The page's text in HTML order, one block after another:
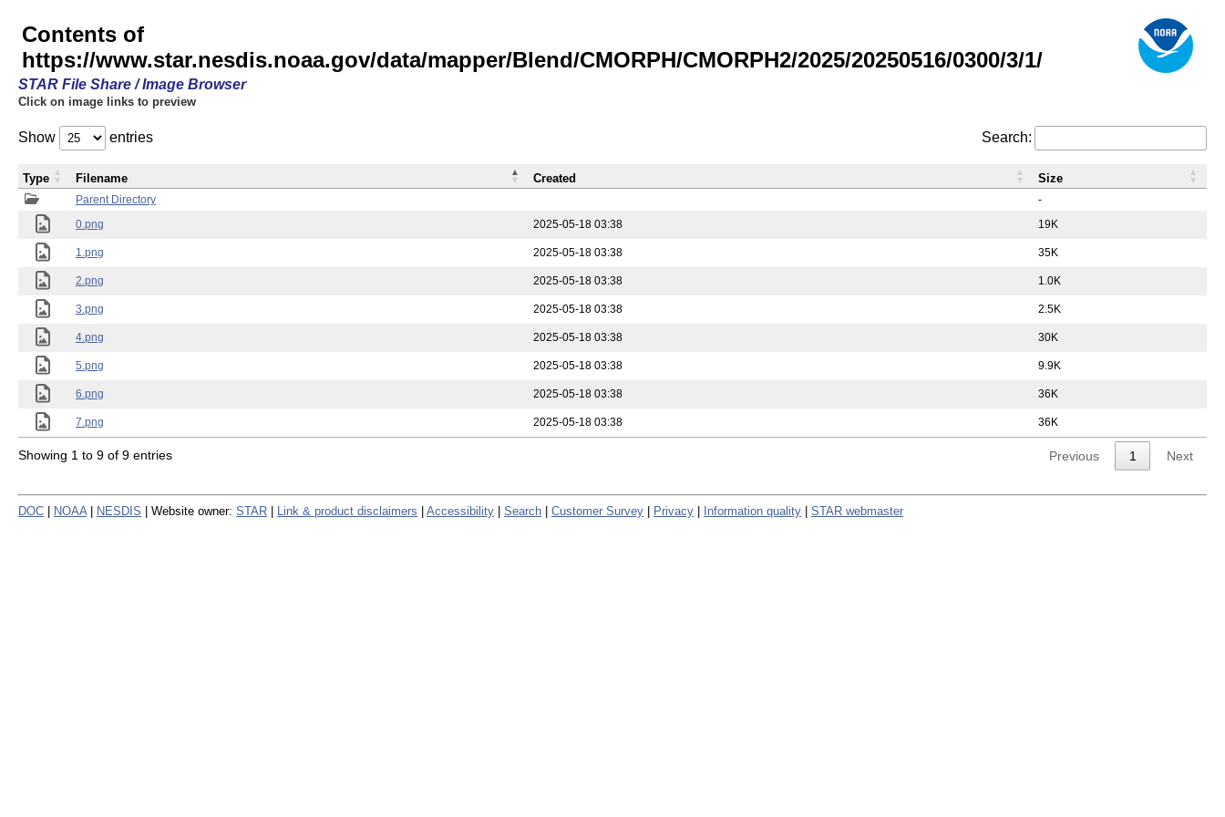
Contents of
https://www.star.nesdis.noaa.gov/data/mapper/Blend/CMORPH/CMORPH2/2025/20250516/0300/3/1/
STAR File Share / Image Browser
Click on image links to preview
Show entries Search:
Parent Directory
-
0.png
2025-05-18 03:38 19K
1.png 2025-05-18 03:38 35K
2.png 2025-05-18 03:38 1.0K
3.png 2025-05-18 03:38 2.5K
4.png 2025-05-18 03:38 30K
5.png 2025-05-18 03:38 9.9K
6.png 2025-05-18 03:38 36K
7.png 2025-05-18 03:38 36K
Type Filename Created Size
Showing 1 to 9 of 9 entries Previous 1 Next
DOC NOAA NESDIS | Website owner: STAR Link & product disclaimers Accessibility Search Customer Survey Privacy Information quality STAR webmaster